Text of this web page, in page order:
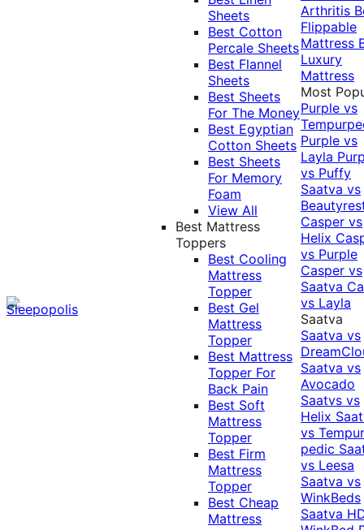
Sheets
Best Cotton
Percale Sheets
Best Flannel
Sheets
Best Sheets
For The Money
Best Egyptian
Cotton Sheets
Best Sheets
For Memory
Foam
View All
Best Mattress
Toppers
Best Cooling
Mattress
Topper
Best Gel
Mattress
Topper
Best Mattress
Topper For
Back Pain
Best Soft
Mattress
Topper
Best Firm
Mattress
Topper
Best Cheap
Mattress
Arthritis
Flippable
Mattress
Luxury
Mattress
Most
Purple vs
Purple vs
Layla
vs Puffy
Saatva vs
Casper vs
Helix
vs Purple
Casper vs
Saatva
vs Layla
Saatva
Saatva vs
Saatva vs
Avocado
Saatvs vs
Helix
vs
pedic
vs Leesa
Saatva vs
WinkBeds
Saatva